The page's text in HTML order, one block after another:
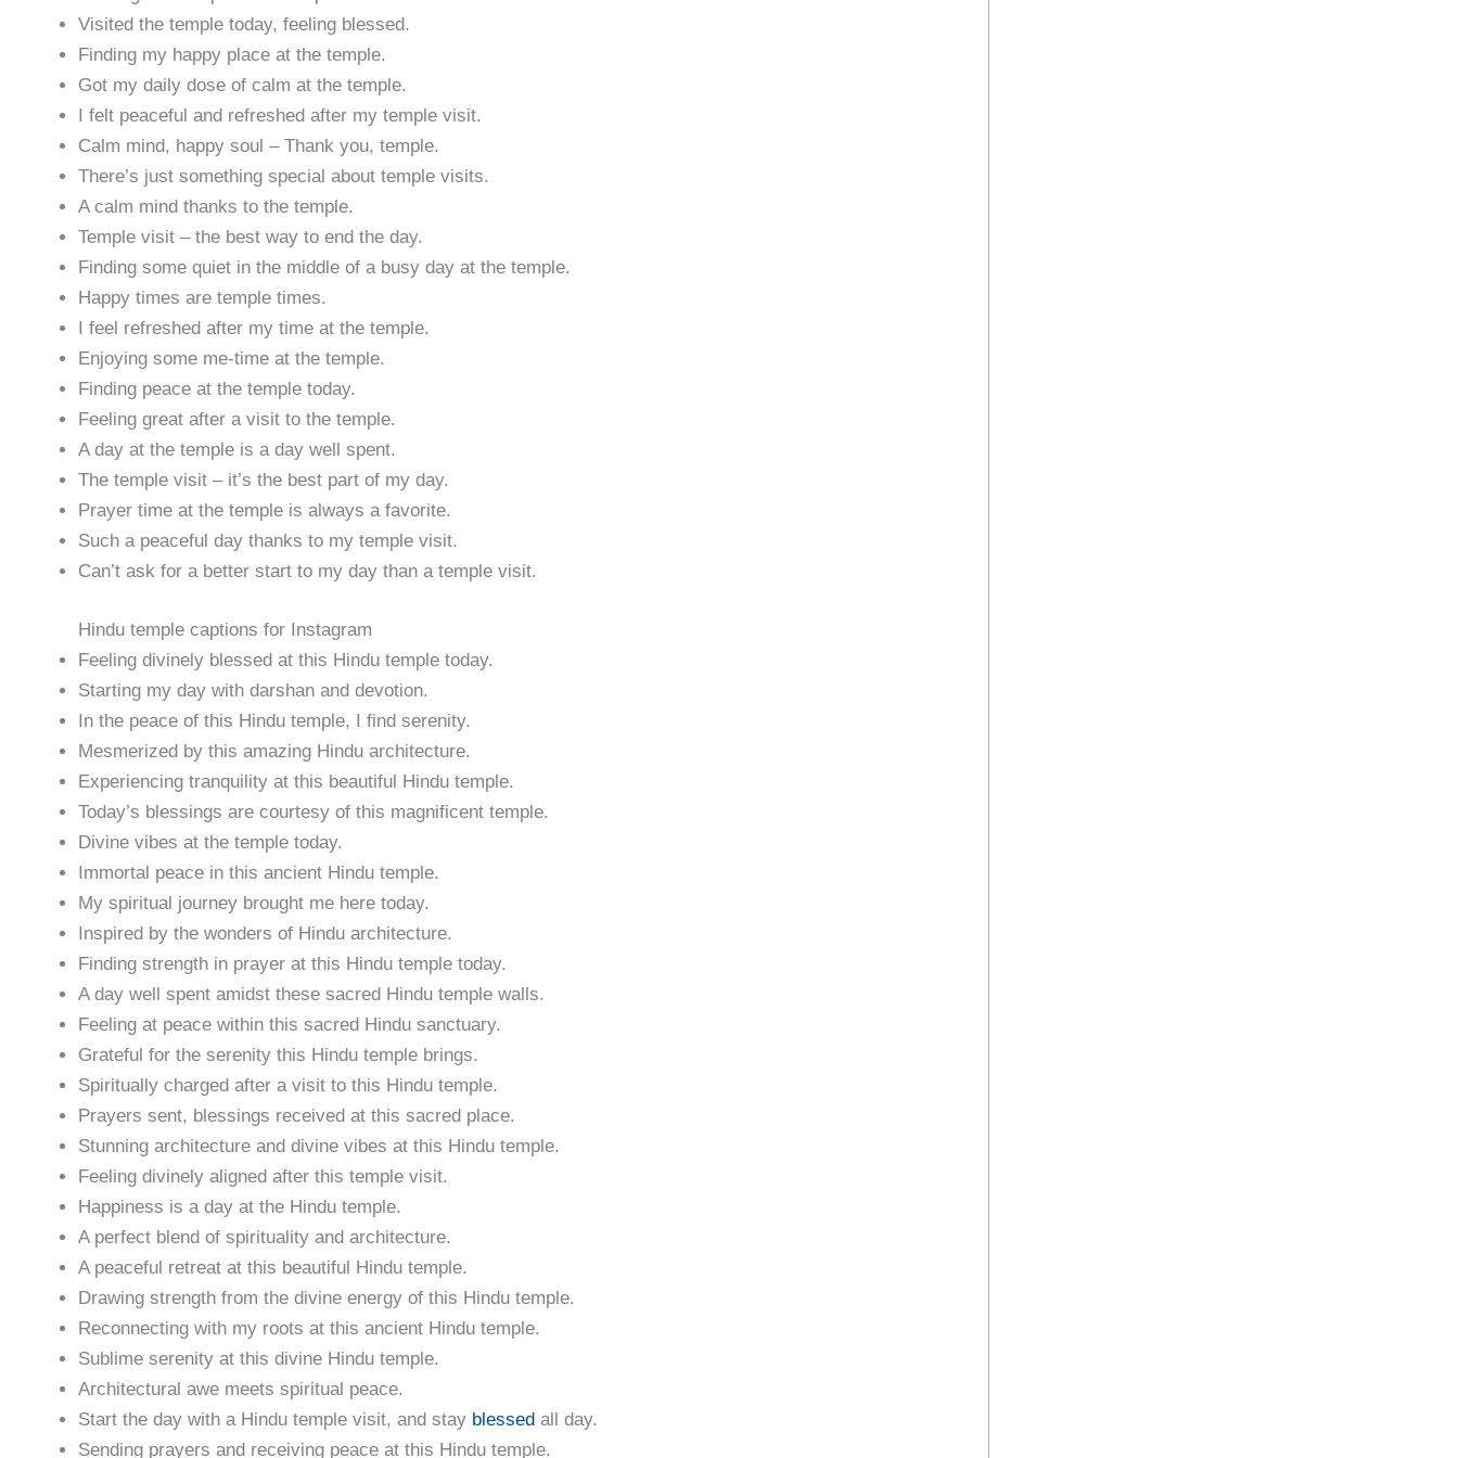
Visited the temple today, feeling blessed.
Finding my happy place at the temple.
Got my daily dose of calm at the temple.
I felt peaceful and refreshed after my temple visit.
Calm mind, happy soul – Thank you, temple.
There’s just something special about temple visits.
A calm mind thanks to the temple.
Temple visit – the best way to end the day.
Finding some quiet in the middle of a busy day at the temple.
Happy times are temple times.
I feel refreshed after my time at the temple.
Enjoying some me-time at the temple.
Finding peace at the temple today.
Feeling great after a visit to the temple.
A day at the temple is a day well spent.
The temple visit – it’s the best part of my day.
Prayer time at the temple is always a favorite.
Such a peaceful day thanks to my temple visit.
Can’t ask for a better start to my day than a temple visit.
Hindu temple captions for Instagram
Feeling divinely blessed at this Hindu temple today.
Starting my day with darshan and devotion.
In the peace of this Hindu temple, I find serenity.
Mesmerized by this amazing Hindu architecture.
Experiencing tranquility at this beautiful Hindu temple.
Today’s blessings are courtesy of this magnificent temple.
Divine vibes at the temple today.
Immortal peace in this ancient Hindu temple.
My spiritual journey brought me here today.
Inspired by the wonders of Hindu architecture.
Finding strength in prayer at this Hindu temple today.
A day well spent amidst these sacred Hindu temple walls.
Feeling at peace within this sacred Hindu sanctuary.
Grateful for the serenity this Hindu temple brings.
Spiritually charged after a visit to this Hindu temple.
Prayers sent, blessings received at this sacred place.
Stunning architecture and divine vibes at this Hindu temple.
Feeling divinely aligned after this temple visit.
Happiness is a day at the Hindu temple.
A perfect blend of spirituality and architecture.
A peaceful retreat at this beautiful Hindu temple.
Drawing strength from the divine energy of this Hindu temple.
Reconnecting with my roots at this ancient Hindu temple.
Sublime serenity at this divine Hindu temple.
Architectural awe meets spiritual peace.
Start the day with a Hindu temple visit, and stay blessed all day.
Sending prayers and receiving peace at this Hindu temple.